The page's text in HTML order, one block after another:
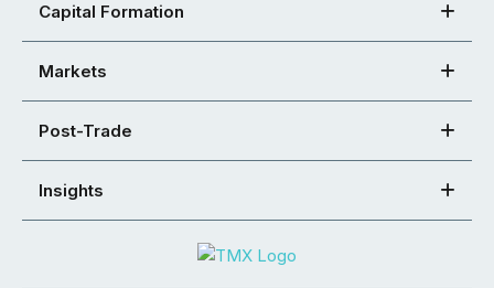
Capital Formation
Markets
Post-Trade
Insights